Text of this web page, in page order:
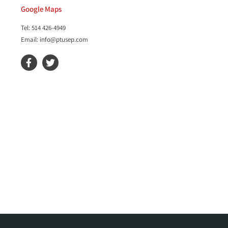
Google Maps
Tel: 514 426-4949
Email: info@ptusep.com